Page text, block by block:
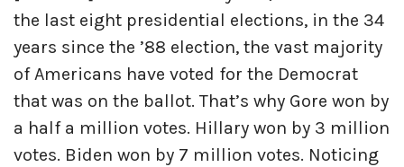
the last eight presidential elections, in the 34
years since the ’88 election, the vast majority
of Americans have voted for the Democrat
that was on the ballot. That’s why Gore won by
a half a million votes. Hillary won by 3 million
votes. Biden won by 7 million votes. Noticing